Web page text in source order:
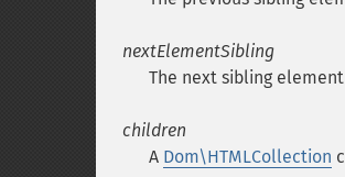
nextElementSibling
The next sibling
children
A Dom\HTMLCollection